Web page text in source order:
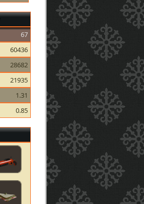
67
60436
28682
21935
1.31
0.85